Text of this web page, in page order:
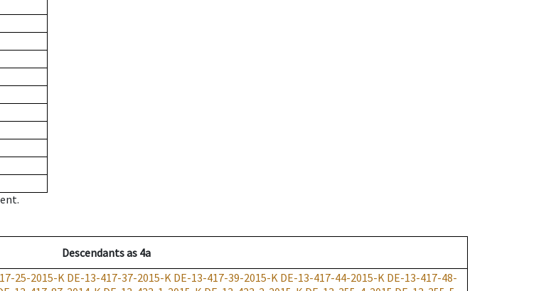
Descendantsas 4a
25-2015-K DE-13-417-37-2015-K DE-13-417-39-2015-K DE-13-417-44-2015-K DE-13-417-48-